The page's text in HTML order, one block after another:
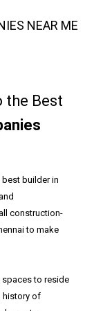
NEAR ME
the Best
builder in
construction-
to make
to reside
history of